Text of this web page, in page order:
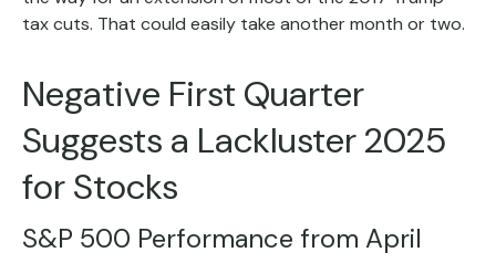
tax cuts. That could easily take another month or two.
Negative First Quarter
Suggests a Lackluster 2025
for Stocks
S&P 500 Performance from April